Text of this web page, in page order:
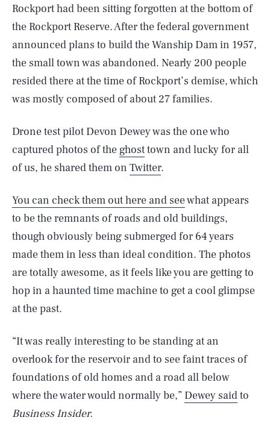
Rockport had been sitting forgotten at the bottom of
the Rockport Reserve. After the federal government
announced plans to build the Wanship Dam in 1957,
the small town was abandoned. Nearly 200 people
resided there at the time of Rockport’s demise, which
was mostly composed of about 27 families.
Drone test pilot Devon Dewey was the one who
captured photos of the ghosttown and lucky for all
of us, he shared them on Twitter.
You can check them out here and seewhat appears
to be the remnants of roads and old buildings,
though obviously being submerged for 64 years
made them in less than ideal condition. The photos
are totally awesome, as it feels like you are getting to
hop in a haunted time machine to get a cool glimpse
at the past.
“It was really interesting to be standing at an
overlook for the reservoir and to see faint traces of
foundations of old homes and a road all below
where the water would normally be,” Dewey saidto
Business Insider.